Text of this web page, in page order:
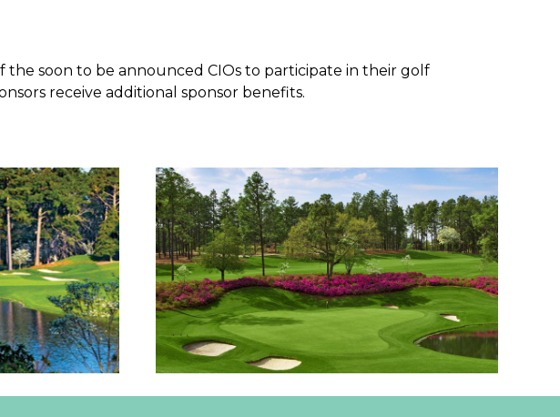
the soon to be announced CIOs to participate in their golf
receive additional sponsor benefits.